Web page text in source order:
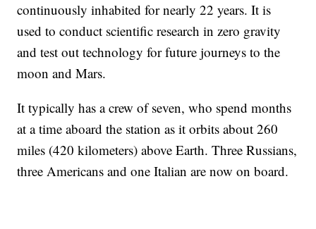
continuously inhabited for nearly 22 years. It is
used to conduct scientific research in zero gravity
and test out technology for future journeys to the
moon and Mars.
It typically has a crew of seven, who spend months
at a time aboard the station as it orbits about 260
miles (420 kilometers) above Earth. Three Russians,
three Americans and one Italian are now on board.